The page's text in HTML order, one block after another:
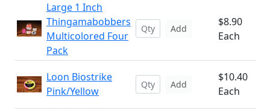
Large 1 Inch
Thingamabobbers
Multicolored Four
Pack
Add
$8.90
Each
Loon Biostrike
Pink/Yellow
Add
$10.40
Each